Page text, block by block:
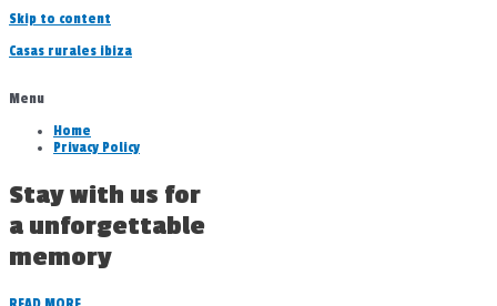
Skip to content
Casas rurales ibiza
Menu
Home
Privacy Policy
Stay with us for
a unforgettable
memory